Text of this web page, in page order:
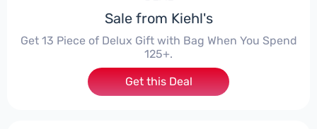
Sale from Kiehl's
Get 13 Piece of Delux Gift with Bag When You Spend
125+.
Get this Deal